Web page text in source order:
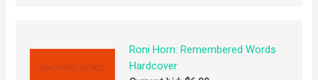
Roni Horn: Remembered Words
Hardcover